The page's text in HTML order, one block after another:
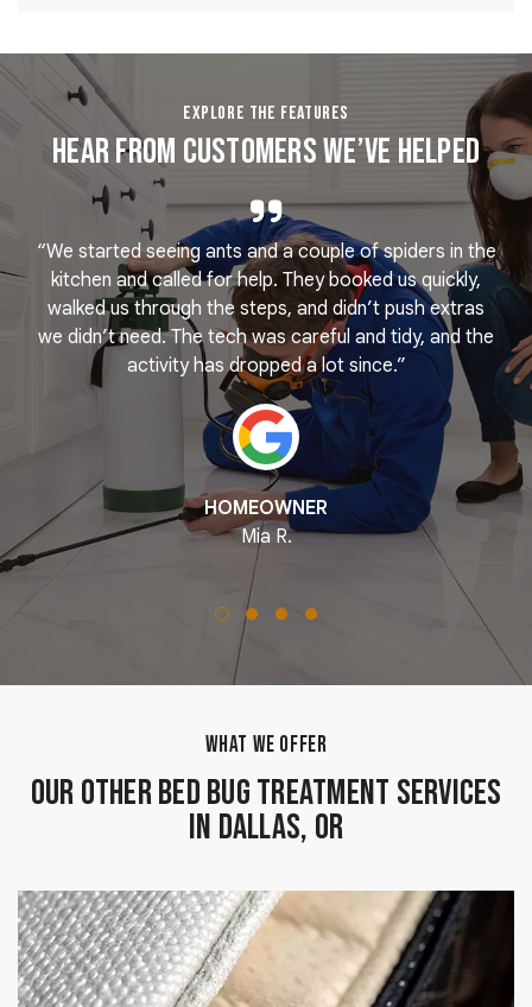
EXPLORE THE FEATURES
Hear From Customers We’ve Helped
“We started seeing ants and a couple of spiders in the
kitchen and called for help. They booked us quickly,
walked us through the steps, and didn’t push extras
we didn’t need. The tech was careful and tidy, and the
activity has dropped a lot since.”
HOMEOWNER
Mia R.
WHAT WE OFFER
Our Other Bed Bug Treatment Services
in Dallas, OR